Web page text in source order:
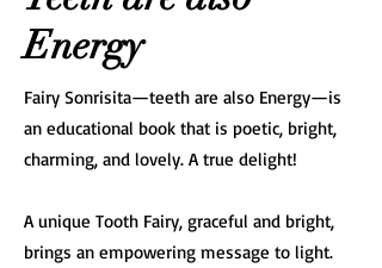
Energy
Fairy Sonrisita—teeth are also Energy—is
an educational book that is poetic, bright,
charming, and lovely. A true delight!
A unique Tooth Fairy, graceful and bright,
brings an empowering message to light.